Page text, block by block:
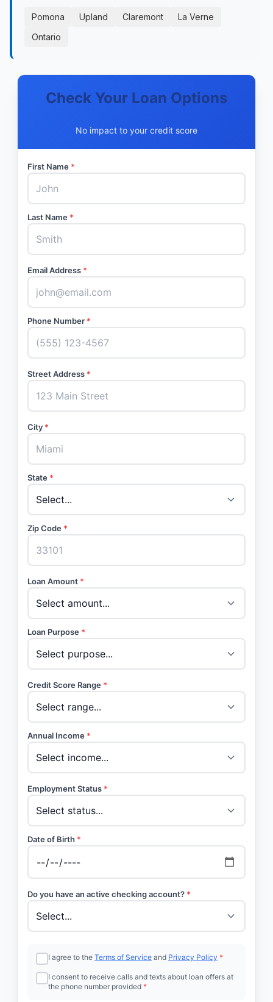
Pomona Upland Claremont
La Verne
Ontario
Check Your Loan Options
No impact to your credit score
First Name *
Last Name *
Email Address *
Phone Number *
Street Address *
City *
State *
Zip Code *
Loan Amount *
Loan Purpose *
Credit Score Range *
Annual Income *
Employment Status *
Date of Birth *
Do you have an active checking account? *
I agree to the Terms of Service and Privacy Policy *
I consent to receive calls and texts about loan offers at
the phone number provided *